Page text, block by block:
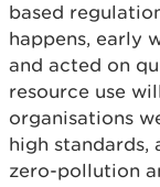
based
happens, early
and acted on
resource use
organisations
high standards,
zero-pollution